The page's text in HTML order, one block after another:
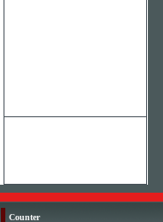
Counter